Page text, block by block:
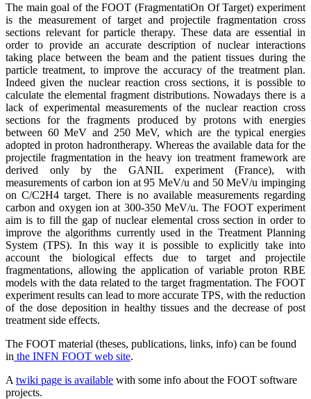
The main goal of the FOOT (FragmentatiOn Of Target) experiment
is the measurement of target and projectile fragmentation cross
sections relevant for particle therapy. These data are essential in
order to provide an accurate description of nuclear interactions
taking place between the beam and the patient tissues during the
particle treatment, to improve the accuracy of the treatment plan.
Indeed given the nuclear reaction cross sections, it is possible to
calculate the elemental fragment distributions. Nowadays there is a
lack of experimental measurements of the nuclear reaction cross
sections for the fragments produced by protons with energies
between 60 MeV and 250 MeV, which are the typical energies
adopted in proton hadrontherapy. Whereas the available data for the
projectile fragmentation in the heavy ion treatment framework are
derived only by the GANIL experiment (France), with
measurements of carbon ion at 95 MeV/u and 50 MeV/u impinging
on C/C2H4 target. There is no available measurements regarding
carbon and oxygen ion at 300-350 MeV/u. The FOOT experiment
aim is to fill the gap of nuclear elemental cross section in order to
improve the algorithms currently used in the Treatment Planning
System (TPS). In this way it is possible to explicitly take into
account the biological effects due to target and projectile
fragmentations, allowing the application of variable proton RBE
models with the data related to the target fragmentation. The FOOT
experiment results can lead to more accurate TPS, with the reduction
of the dose deposition in healthy tissues and the decrease of post
treatment side effects.
The FOOT material (theses, publications, links, info) can be found
in the INFN FOOT web site.
A twiki page is available with some info about the FOOT software
projects.